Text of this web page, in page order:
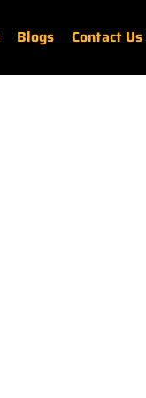
Blogs Contact Us